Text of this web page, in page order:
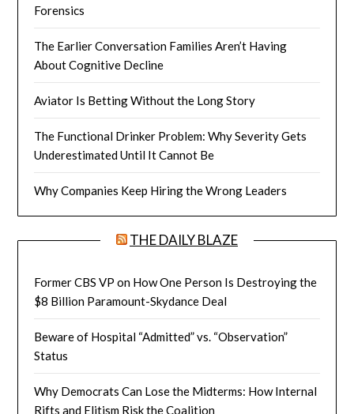
Forensics
The Earlier Conversation Families Aren’t Having
About Cognitive Decline
Aviator Is Betting Without the Long Story
The Functional Drinker Problem: Why Severity Gets
Underestimated Until It Cannot Be
Why Companies Keep Hiring the Wrong Leaders
THE DAILY BLAZE
Former CBS VP on How One Person Is Destroying the
$8 Billion Paramount-Skydance Deal
Beware of Hospital “Admitted” vs. “Observation”
Status
Why Democrats Can Lose the Midterms: How Internal
Rifts and Elitism Risk the Coalition